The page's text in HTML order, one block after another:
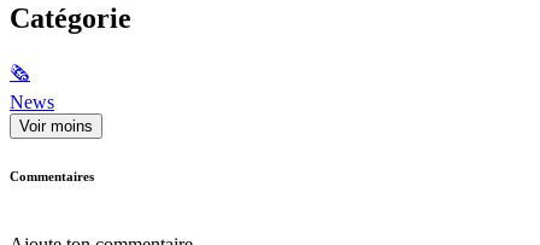
Catégorie
🗞
News
Voir moins
Commentaires